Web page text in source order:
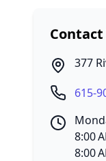
377
615-
8:00
8:00